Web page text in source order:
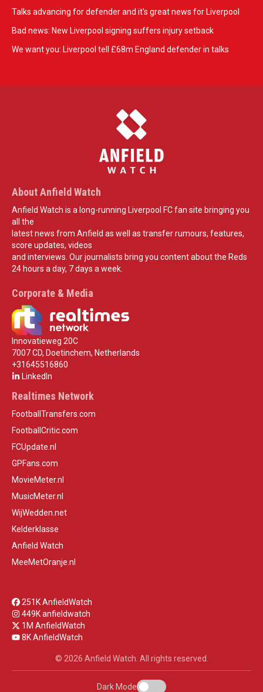
Talks advancing for defender and it's great news for Liverpool
Bad news: New Liverpool signing suffers injury setback
We want you: Liverpool tell £68m England defender in talks
About Anfield Watch
Anfield Watch is a long-running Liverpool FC fan site bringing you
all the
latest news from Anfield as well as transfer rumours, features,
score updates, videos
and interviews. Our journalists bring you content about the Reds
24 hours a day, 7 days a week.
Corporate & Media
Innovatieweg 20C
7007 CD, Doetinchem, Netherlands
+31645516860
LinkedIn
Realtimes Network
FootballTransfers.com
FootballCritic.com
FCUpdate.nl
GPFans.com
MovieMeter.nl
MusicMeter.nl
WijWedden.net
Kelderklasse
Anfield Watch
MeeMetOranje.nl
251K AnfieldWatch
449K anfieldwatch
1M AnfieldWatch
8K AnfieldWatch
© 2026 Anfield Watch. All rights reserved.
Dark Mode